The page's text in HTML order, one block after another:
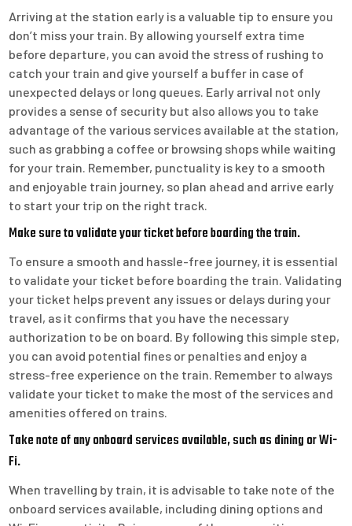
Arriving at the station early is a valuable tip to ensure you
don’t miss your train. By allowing yourself extra time
before departure, you can avoid the stress of rushing to
catch your train and give yourself a buffer in case of
unexpected delays or long queues. Early arrival not only
provides a sense of security but also allows you to take
advantage of the various services available at the station,
such as grabbing a coffee or browsing shops while waiting
for your train. Remember, punctuality is key to a smooth
and enjoyable train journey, so plan ahead and arrive early
to start your trip on the right track.
Make sure to validate your ticket before boarding the train.
To ensure a smooth and hassle-free journey, it is essential
to validate your ticket before boarding the train. Validating
your ticket helps prevent any issues or delays during your
travel, as it confirms that you have the necessary
authorization to be on board. By following this simple step,
you can avoid potential fines or penalties and enjoy a
stress-free experience on the train. Remember to always
validate your ticket to make the most of the services and
amenities offered on trains.
Take note of any onboard services available, such as dining or Wi-
Fi.
When travelling by train, it is advisable to take note of the
onboard services available, including dining options and